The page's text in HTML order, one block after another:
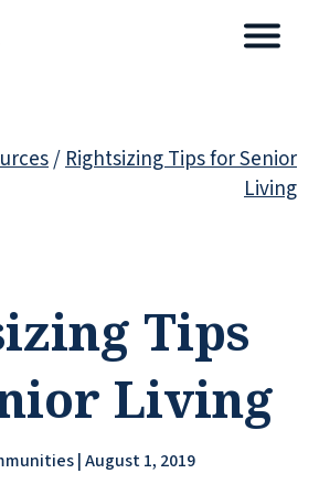
/Rightsizing Tips for Senior
Living
Tips
Living
| August 1, 2019